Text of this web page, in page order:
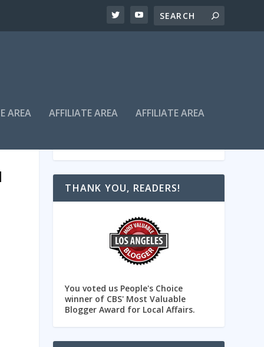
AREA AFFILIATE AREA AFFILIATE AREA
THANK YOU, READERS!
You voted us People's Choice
winner of CBS' Most Valuable
Blogger Award for Local Affairs.